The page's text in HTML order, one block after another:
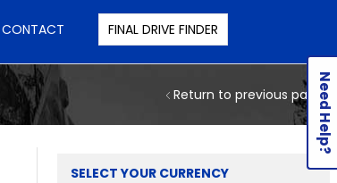
CONTACT FINAL DRIVE FINDER
Return to previous page
SELECT YOUR CURRENCY
Need Help?